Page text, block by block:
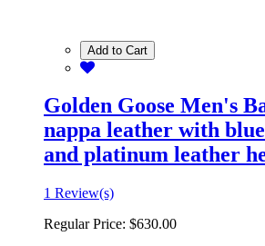
Add to Cart
Golden Goose Men's
nappa leather with
and platinum leather
1 Review(s)
Regular Price: $630.00